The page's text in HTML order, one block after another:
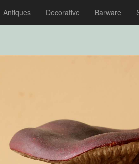
Antiques Decorative Barware